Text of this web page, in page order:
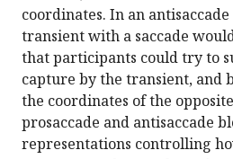
coordinates. In an
transient with a saccade
that participants could try to
capture by the transient, and
the coordinates of the
prosaccade and antisaccade
representations controlling